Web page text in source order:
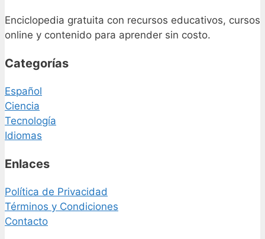
Enciclopedia gratuita con recursos educativos, cursos
online y contenido para aprender sin costo.
Categorías
Español
Ciencia
Tecnología
Idiomas
Enlaces
Política de Privacidad
Términos y Condiciones
Contacto